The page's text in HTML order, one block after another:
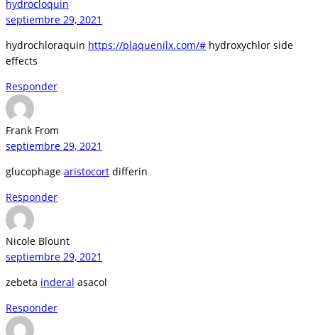
hydrocloquin
septiembre 29, 2021
hydrochloraquin https://plaquenilx.com/# hydroxychlor side
effects
Responder
Frank From
septiembre 29, 2021
glucophage aristocort differin
Responder
Nicole Blount
septiembre 29, 2021
zebeta inderal asacol
Responder